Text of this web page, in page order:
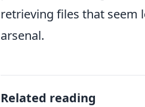
retrieving files that seem
arsenal.
Related reading